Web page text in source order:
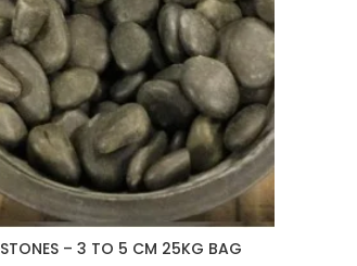
STONES – 3 TO 5 CM 25KG BAG